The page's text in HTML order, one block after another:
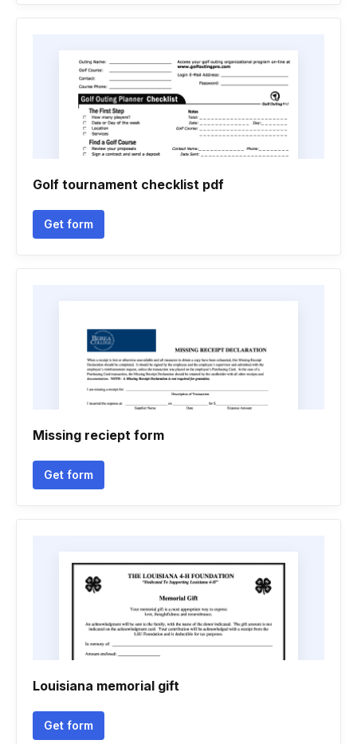
Golf tournament checklist pdf
Get form
Missing reciept form
Get form
Louisiana memorial gift
Get form